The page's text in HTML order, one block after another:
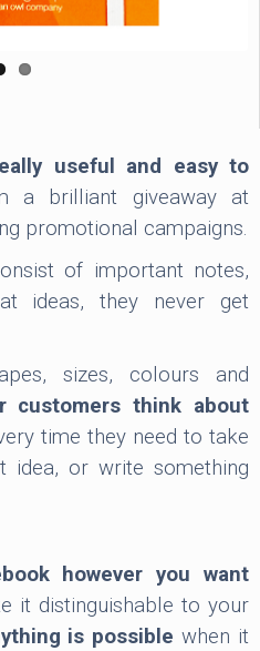
useful and easy to
a brilliant giveaway at
promotional campaigns.
of important notes,
ideas, they never get
sizes, colours and
customers think about
time they need to take
idea, or write something
however you want
it distinguishable to your
is possible when it